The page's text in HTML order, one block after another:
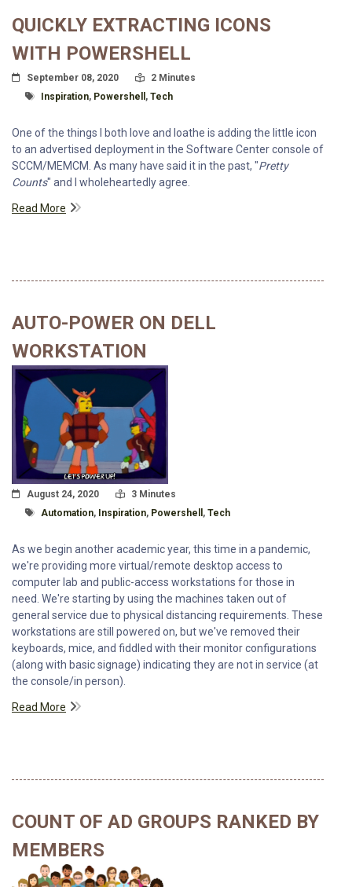
QUICKLY EXTRACTING ICONS
WITH POWERSHELL
Posted On
September 08, 2020 Read Time:
2 Minutes
Tagged With
Inspiration, Powershell , Tech
One of the things I both love and loathe is adding the little icon
to an advertised deployment in the Software Center console of
SCCM/MEMCM. As many have said it in the past, "Pretty
Counts" and I wholeheartedly agree.
Read More
AUTO-POWER ON DELL
WORKSTATION
Posted On
August 24, 2020 Read Time:
3 Minutes
Tagged With
Automation, Inspiration, Powershell , Tech
As we begin another academic year, this time in a pandemic,
we're providing more virtual/remote desktop access to
computer lab and public-access workstations for those in
need. We're starting by using the machines taken out of
general service due to physical distancing requirements. These
workstations are still powered on, but we've removed their
keyboards, mice, and fiddled with their monitor configurations
(along with basic signage) indicating they are not in service (at
the console/in person).
Read More
COUNT OF AD GROUPS RANKED BY
MEMBERS